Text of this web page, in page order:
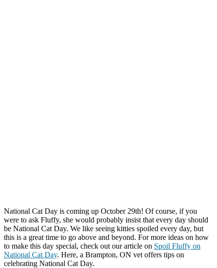
National Cat Day is coming up October 29th! Of course, if you
were to ask Fluffy, she would probably insist that every day should
be National Cat Day. We like seeing kitties spoiled every day, but
this is a great time to go above and beyond. For more ideas on how
to make this day special, check out our article on Spoil Fluffy on
National Cat Day. Here, a Brampton, ON vet offers tips on
celebrating National Cat Day.